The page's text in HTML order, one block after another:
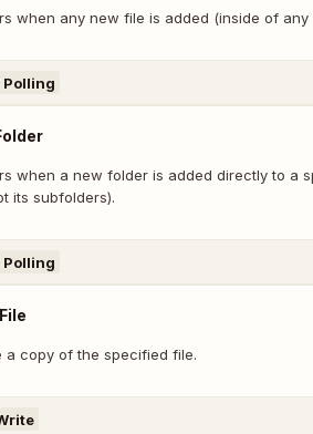
when any new file is added (inside of any
Polling
when a new folder is added directly to a
its subfolders).
Polling
a copy of the specified file.